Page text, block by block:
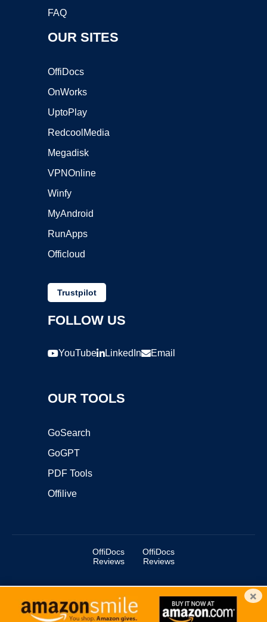
FAQ
OUR SITES
OffiDocs
OnWorks
UptoPlay
RedcoolMedia
Megadisk
VPNOnline
Winfy
MyAndroid
RunApps
Officloud
Trustpilot
FOLLOW US
YouTube LinkedIn Email
OUR TOOLS
GoSearch
GoGPT
PDF Tools
Offilive
OffiDocs
Reviews
OffiDocs
Reviews
Copyright ©2025 OffiDocs Group OU. All Rights Reserved.
OffiDocs® is a registered trademark.
×